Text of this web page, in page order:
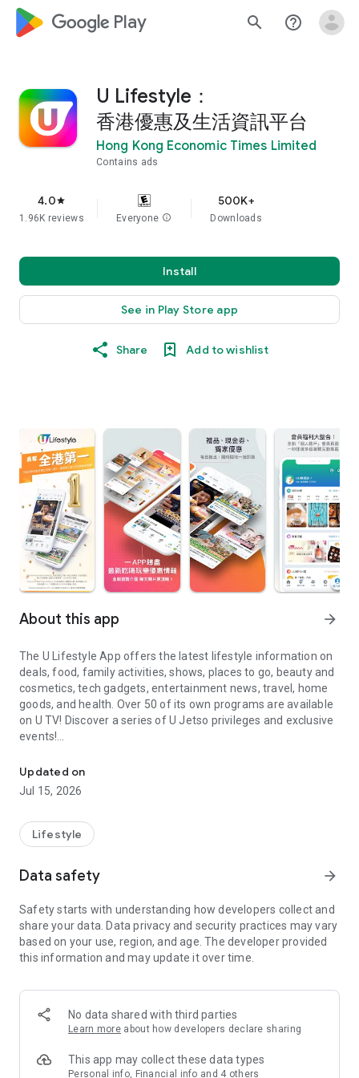
google_logo Play search help_outline
U Lifestyle：
香港優惠及生活資訊平台
Hong Kong Economic Times Limited
Contains ads
4.0star
1.96K reviews Everyone info
500K+
Downloads
Install
See in Play Store app
Share Add to wishlist
About this app arrow_forward
The U Lifestyle App offers the latest lifestyle information on
deals, food, family activities, shows, places to go, beauty and
cosmetics, tech gadgets, entertainment news, travel, home
goods, and health. Over 50 of its own programs are available
on U TV! Discover a series of U Jetso privileges and exclusive
events!
【Hong Kong Residents' Hub】
U Jetso – A one-stop shop for gifts, discounts, rewards,
receive a welcome bonus of 150 U Fun points for exciting
rewards!
Member Exclusive Activities – Enjoy exclusive free offers and
members and U Creators. Rewards include theme park
tickets, hotel buffets and staycations, supermarket vouchers,
and much more!
Anywhere】
*U GO* Best Places — Instantly access information on popular
and gather real user experiences and sharing. Refer to the "U
GO Must-Visit List" to lock in must-do recommendations, save
Updated on
Jul 15, 2026
Lifestyle
Data safety arrow_forward
Safety starts with understanding how developers collect and
share your data. Data privacy and security practices may vary
based on your use, region, and age. The developer provided
this information and may update it over time.
No data shared with third parties
Learn more about how developers declare sharing
This app may collect these data types
Personal info, Financial info and 4 others